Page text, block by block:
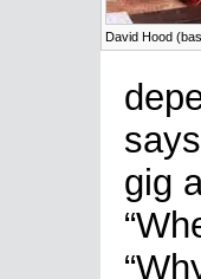
David Hood
gig